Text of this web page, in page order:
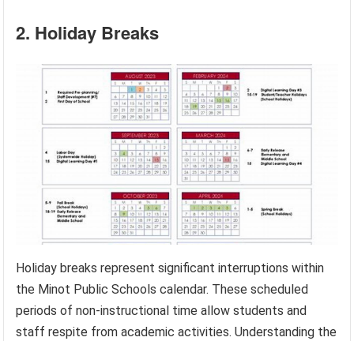
2. Holiday Breaks
Holiday breaks represent significant interruptions within
the Minot Public Schools calendar. These scheduled
periods of non-instructional time allow students and
staff respite from academic activities. Understanding the